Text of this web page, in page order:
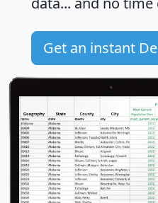
Get an instant